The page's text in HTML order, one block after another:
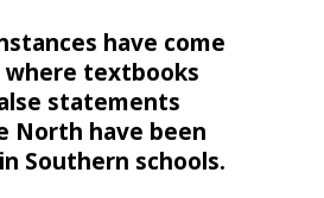
have come
textbooks
statements
North have been
Southern schools.